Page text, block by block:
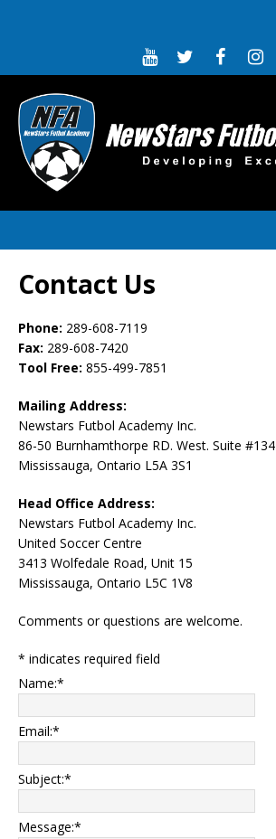
Contact Us
Phone: 289-608-7119
Fax: 289-608-7420
Tool Free: 855-499-7851
Mailing Address:
Newstars Futbol Academy Inc.
86-50 Burnhamthorpe RD. West. Suite #134
Mississauga, Ontario L5A 3S1
Head Office Address:
Newstars Futbol Academy Inc.
United Soccer Centre
3413 Wolfedale Road, Unit 15
Mississauga, Ontario L5C 1V8
Comments or questions are welcome.
* indicates required field
Name:*
Email:*
Subject:*
Message:*